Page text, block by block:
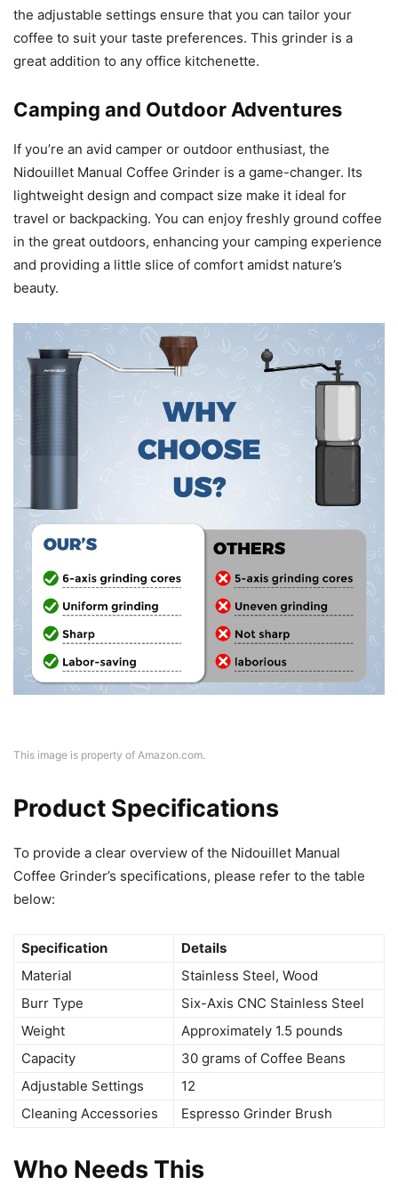
the adjustable settings ensure that you can tailor your
coffee to suit your taste preferences. This grinder is a
great addition to any office kitchenette.
Camping and Outdoor Adventures
If you’re an avid camper or outdoor enthusiast, the
Nidouillet Manual Coffee Grinder is a game-changer. Its
lightweight design and compact size make it ideal for
travel or backpacking. You can enjoy freshly ground coffee
in the great outdoors, enhancing your camping experience
and providing a little slice of comfort amidst nature’s
beauty.
This image is property of Amazon.com.
Product Specifications
To provide a clear overview of the Nidouillet Manual
Coffee Grinder’s specifications, please refer to the table
below:
Specification
Details
Material
Stainless Steel, Wood
Burr Type
Six-Axis CNC Stainless Steel
Weight
Approximately 1.5 pounds
Capacity
30 grams of Coffee Beans
Adjustable Settings
12
Cleaning Accessories
Espresso Grinder Brush
Who Needs This